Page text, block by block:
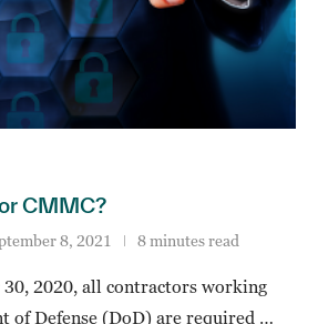
CMMC?
8, 2021 8 minutes read
2020, all contractors working
of Defense (DoD) are required …